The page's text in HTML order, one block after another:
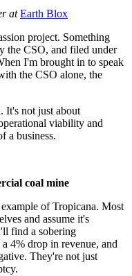
atEarth Blox
project. Something
the CSO, and filed under
I'm brought in to speak
the CSO alone, the
It's not just about
viability and
a business.
coal mine
of Tropicana. Most
and assume it's
find a sobering
a 4% drop in revenue, and
They're not just